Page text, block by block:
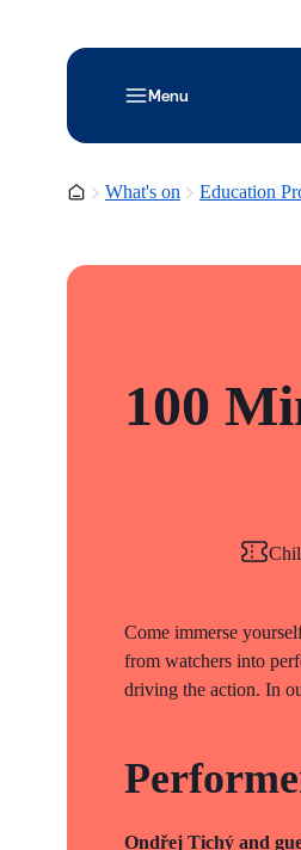
Menu
Homepage
What's on Education
100
Come immerse
from watchers into
driving the action. In
Ondřej Tichý and